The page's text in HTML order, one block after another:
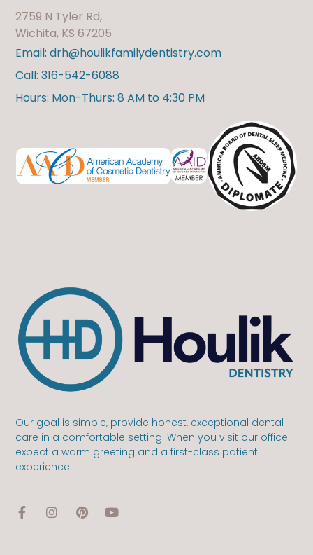
Our goal is simple, provide honest, exceptional dental
care in a comfortable setting. When you visit our office
expect a warm greeting and a first-class patient
experience.
2759 N Tyler Rd,
Wichita, KS 67205
Email: drh@houlikfamilydentistry.com
Call: 316-542-6088
Hours: Mon-Thurs: 8 AM to 4:30 PM